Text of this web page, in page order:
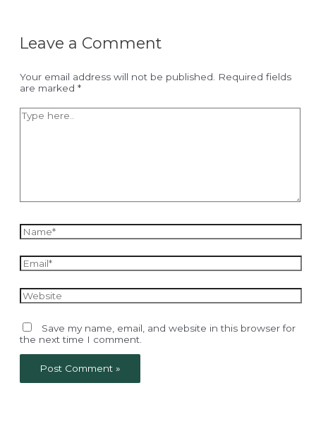
Leave a Comment
Your email address will not be published.
Required fields
are marked *
Type
here..
Name*
Email*
Website
Save my name, email, and website in this browser for
the next time I comment.